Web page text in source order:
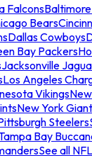
Falcons
Bears
Dallas Cowboys
Bay Packers
Jacksonville
Los Angeles
Vikings
New York
Steelers
Bay
See all